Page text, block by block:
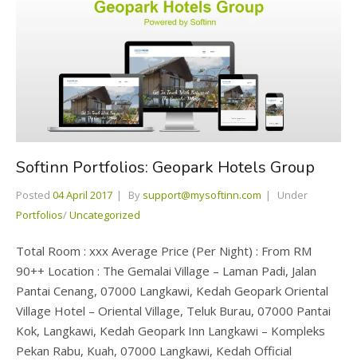
Softinn Portfolios: Geopark Hotels Group
Posted 04 April 2017 By support@mysoftinn.com
Under
Portfolios/Uncategorized
Total Room : xxx Average Price (Per Night) : From RM
90++ Location : The Gemalai Village – Laman Padi, Jalan
Pantai Cenang, 07000 Langkawi, Kedah Geopark Oriental
Village Hotel – Oriental Village, Teluk Burau, 07000 Pantai
Kok, Langkawi, Kedah Geopark Inn Langkawi – Kompleks
Pekan Rabu, Kuah, 07000 Langkawi, Kedah Official